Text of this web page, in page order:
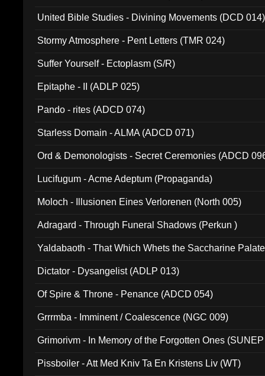
United Bible Studies - Divining Movements (DCD 014)
Stormy Atmosphere - Pent Letters (TMR 024)
Suffer Yourself - Ectoplasm (S/R)
Epitaphe - II (ADLP 025)
Pando - rites (ADCD 074)
Starless Domain - ALMA (ADCD 071)
Ord & Demonologists - Secret Ceremonies (ADCD
Lucifugum - Acme Adeptum (Propaganda)
Moloch - Illusionen Eines Verlorenen (North 005)
Adragard - Through Funeral Shadows (Perkun )
Yaldabaoth - That Which Whets the Saccharine
Dictator - Dysangelist (ADLP 013)
Of Spire & Throne - Penance (ADCD 054)
Grrrmba - Imminent / Coalescence (NGC 009)
Grimorivm - In Memory of the Forgotten Ones
Pissboiler - Att Med Kniv Ta En Kristens Liv (WT)